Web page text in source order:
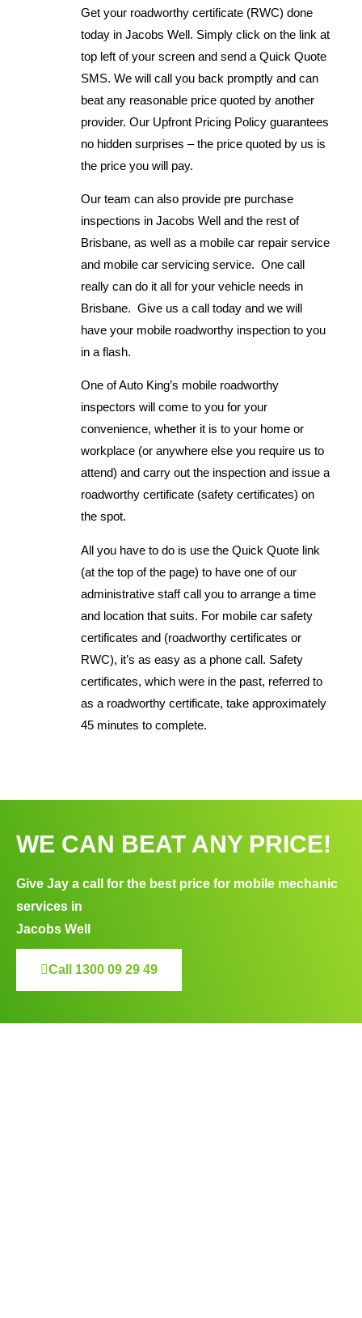
Get your roadworthy certificate (RWC) done
today in Jacobs Well. Simply click on the link at
top left of your screen and send a Quick Quote
SMS. We will call you back promptly and can
beat any reasonable price quoted by another
provider. Our Upfront Pricing Policy guarantees
no hidden surprises – the price quoted by us is
the price you will pay.
Our team can also provide pre purchase
inspections in Jacobs Well and the rest of
Brisbane, as well as a mobile car repair service
and mobile car servicing service. One call
really can do it all for your vehicle needs in
Brisbane. Give us a call today and we will
have your mobile roadworthy inspection to you
in a flash.
One of Auto King’s mobile roadworthy
inspectors will come to you for your
convenience, whether it is to your home or
workplace (or anywhere else you require us to
attend) and carry out the inspection and issue a
roadworthy certificate (safety certificates) on
the spot.
All you have to do is use the Quick Quote link
(at the top of the page) to have one of our
administrative staff call you to arrange a time
and location that suits. For mobile car safety
certificates and (roadworthy certificates or
RWC), it’s as easy as a phone call. Safety
certificates, which were in the past, referred to
as a roadworthy certificate, take approximately
45 minutes to complete.
WE CAN BEAT ANY PRICE!
Give Jay a call for the best price for mobile mechanic
services in
Jacobs Well
Call 1300 09 29 49